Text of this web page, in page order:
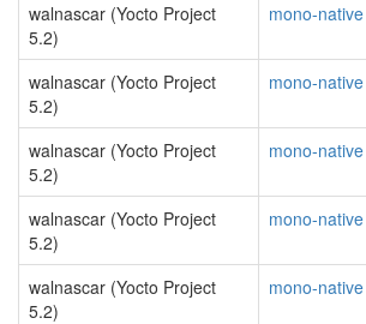
walnascar (Yocto Project
5.2)
mono-
walnascar (Yocto Project
5.2)
mono-
walnascar (Yocto Project
5.2)
mono-
walnascar (Yocto Project
5.2)
mono-
walnascar (Yocto Project
5.2)
mono-